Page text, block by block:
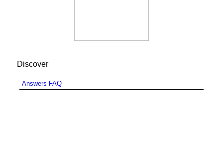
Discover
Answers FAQ